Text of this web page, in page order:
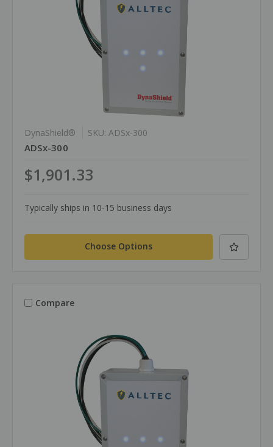
DynaShield® SKU: ADSx-300
ADSx-300
$1,901.33
Typically ships in 10-15 business days
Choose Options
Compare